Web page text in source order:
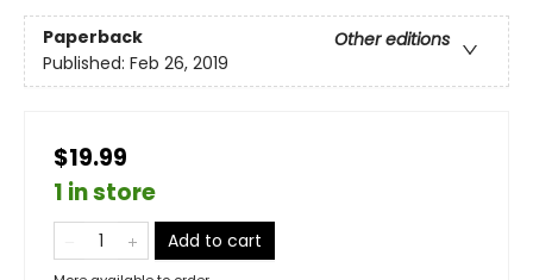
Paperback
Other editions
Published: Feb 26, 2019
$19.99
1 in store
Add to cart